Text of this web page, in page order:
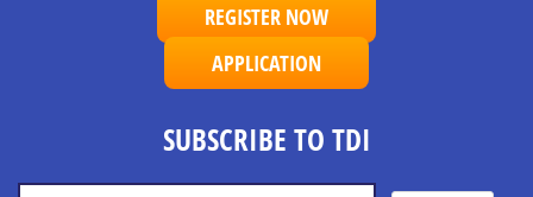
REGISTER NOW
APPLICATION
SUBSCRIBE TO TDI